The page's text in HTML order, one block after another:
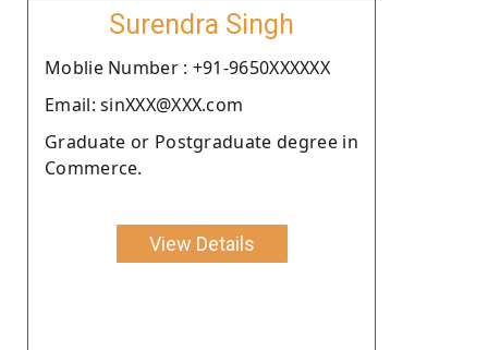
Surendra Singh
Moblie Number : +91-9650XXXXXX
Email: sinXXX@XXX.com
Graduate or Postgraduate degree in
Commerce.
View Details